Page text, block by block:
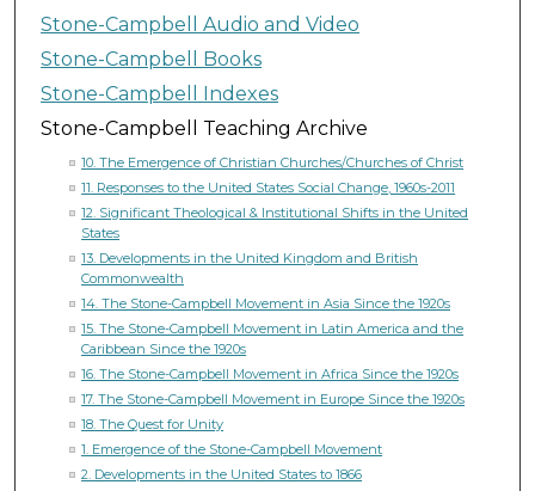
Stone-Campbell Audio and Video
Stone-Campbell Books
Stone-Campbell Indexes
Stone-Campbell Teaching Archive
10. The Emergence of Christian Churches/Churches of Christ
11. Responses to the United States Social Change, 1960s-2011
12. Significant Theological & Institutional Shifts in the United
States
13. Developments in the United Kingdom and British
Commonwealth
14. The Stone-Campbell Movement in Asia Since the 1920s
15. The Stone-Campbell Movement in Latin America and the
Caribbean Since the 1920s
16. The Stone-Campbell Movement in Africa Since the 1920s
17. The Stone-Campbell Movement in Europe Since the 1920s
18. The Quest for Unity
1. Emergence of the Stone-Campbell Movement
2. Developments in the United States to 1866